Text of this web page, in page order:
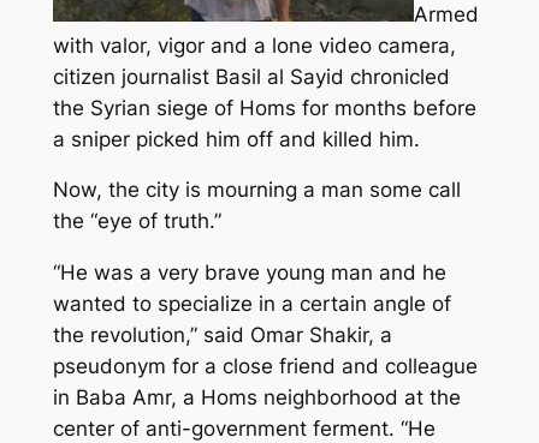
Armed
with valor, vigor and a lone video camera,
citizen journalist Basil al Sayid chronicled
the Syrian siege of Homs for months before
a sniper picked him off and killed him.
Now, the city is mourning a man some call
the “eye of truth.”
“He was a very brave young man and he
wanted to specialize in a certain angle of
the revolution,” said Omar Shakir, a
pseudonym for a close friend and colleague
in Baba Amr, a Homs neighborhood at the
center of anti-government ferment. “He